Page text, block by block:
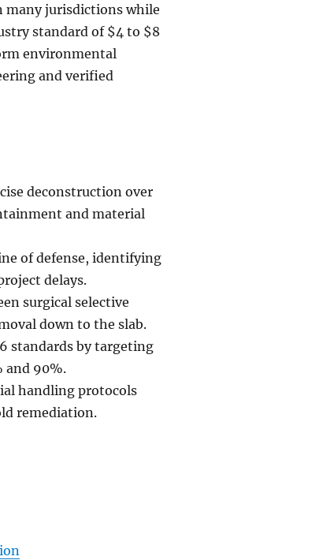
many jurisdictions while
standard of $4 to $8
environmental
and verified
deconstruction over
and material
of defense, identifying
delays.
surgical selective
down to the slab.
standards by targeting
and 90%.
handling protocols
remediation.